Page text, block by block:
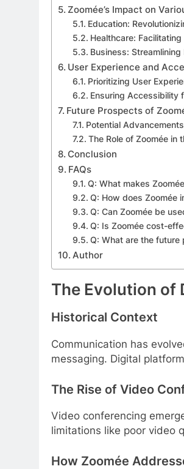
Zoomée’s Impact on
Education:
Healthcare:
Business:
User Experience and
Prioritizing User
Ensuring Accessibility
Future Prospects of
Potential
The Role of Zoomée in
Conclusion
FAQs
Q: What makes
Q: How does Zoomée
Q: Can Zoomée be
Q: Is Zoomée cost-
Q: What are the future
Author
The Evolution of
Historical Context
Communication has
messaging. Digital
The Rise of Video
Video conferencing
limitations like poor video
How Zoomée